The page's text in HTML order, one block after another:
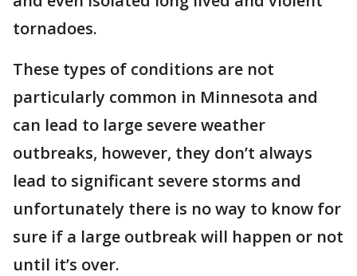
tornadoes.
These types of conditions are not
particularly common in Minnesota and
can lead to large severe weather
outbreaks, however, they don’t always
lead to significant severe storms and
unfortunately there is no way to know for
sure if a large outbreak will happen or not
until it’s over.